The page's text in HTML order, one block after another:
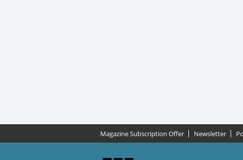
Magazine Subscription Offer Newsletter